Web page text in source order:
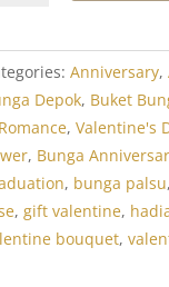
Anniversary,
Depok, Buket
, Valentine's
, Bunga
, bunga palsu,
, gift valentine,
bouquet,